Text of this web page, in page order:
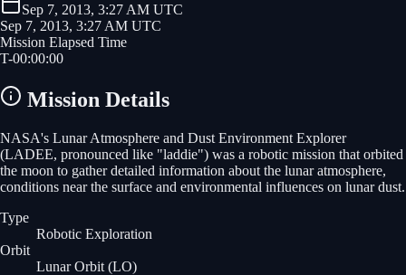
Sep 7, 2013, 3:27 AM UTC
Sep 7, 2013, 3:27 AM UTC
Mission Elapsed Time
T-00:00:00
Mission Details
NASA's Lunar Atmosphere and Dust Environment Explorer
(LADEE, pronounced like "laddie") was a robotic mission that orbited
the moon to gather detailed information about the lunar atmosphere,
conditions near the surface and environmental influences on lunar dust.
Type
Robotic Exploration
Orbit
Lunar Orbit (LO)